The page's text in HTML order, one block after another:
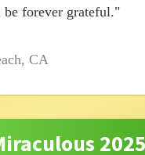
forever grateful."
CA